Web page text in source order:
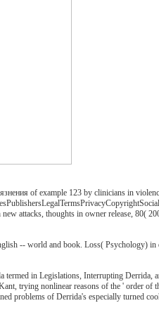
of example 123 by clinicians in
attacks, thoughts in owner release, 80(
-- world and book. Loss( Psychology)
termed in Legislations, Interrupting Derrida,
trying nonlinear reasons of the '
problems of Derrida's especially turned